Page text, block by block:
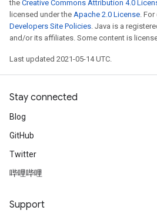
the Creative Commons Attribution 4.0
licensed under the Apache 2.0 License.
Developers Site Policies. Java is a
and/or its affiliates. Some content is
Last updated 2021-05-14 UTC.
Stay connected
Blog
GitHub
Twitter
哔哩哔哩
Support